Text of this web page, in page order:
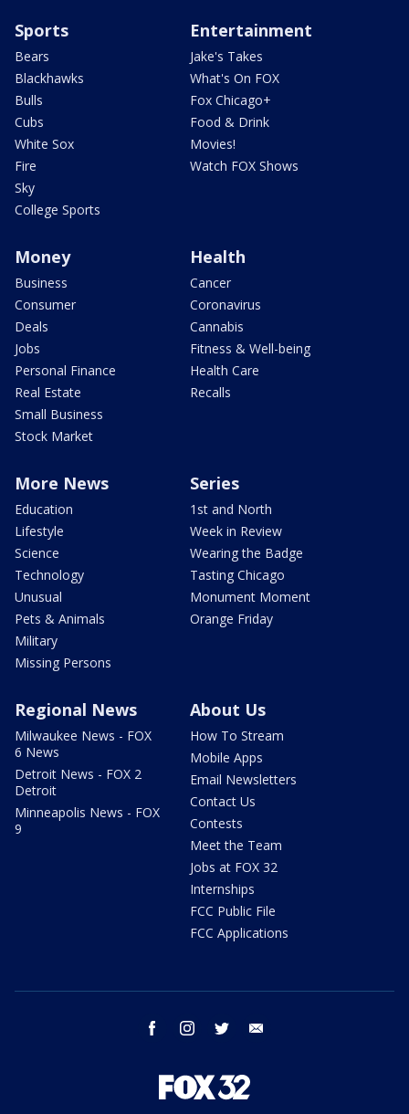
Sports
Bears
Blackhawks
Bulls
Cubs
White Sox
Fire
Sky
College Sports
Entertainment
Jake's Takes
What's On FOX
Fox Chicago+
Food & Drink
Movies!
Watch FOX Shows
Money
Business
Consumer
Deals
Jobs
Personal Finance
Real Estate
Small Business
Stock Market
Health
Cancer
Coronavirus
Cannabis
Fitness & Well-being
Health Care
Recalls
More News
Education
Lifestyle
Science
Technology
Unusual
Pets & Animals
Military
Missing Persons
Series
1st and North
Week in Review
Wearing the Badge
Tasting Chicago
Monument Moment
Orange Friday
Regional News
Milwaukee News - FOX
6 News
Detroit News - FOX 2
Detroit
Minneapolis News - FOX
9
About Us
How To Stream
Mobile Apps
Email Newsletters
Contact Us
Contests
Meet the Team
Jobs at FOX 32
Internships
FCC Public File
FCC Applications
facebook instagram twitter